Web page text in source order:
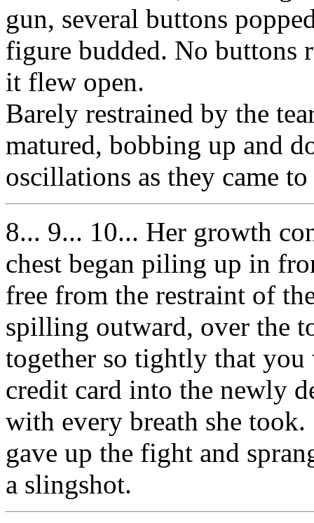
gun, several buttons
figure budded. No buttons
it flew open.
Barely restrained by the
matured, bobbing up and
oscillations as they came to
8... 9... 10... Her growth
chest began piling up in
free from the restraint of
spilling outward, over the
together so tightly that you
credit card into the newly
with every breath she
gave up the fight and
a slingshot.